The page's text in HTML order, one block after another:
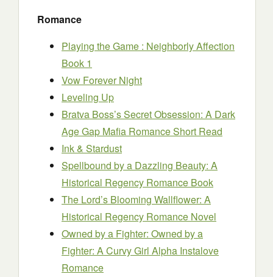
Romance
Playing the Game : Neighborly Affection
Book 1
Vow Forever Night
Leveling Up
Bratva Boss’s Secret Obsession: A Dark
Age Gap Mafia Romance Short Read
Ink & Stardust
Spellbound by a Dazzling Beauty: A
Historical Regency Romance Book
The Lord’s Blooming Wallflower: A
Historical Regency Romance Novel
Owned by a Fighter: Owned by a
Fighter: A Curvy Girl Alpha Instalove
Romance